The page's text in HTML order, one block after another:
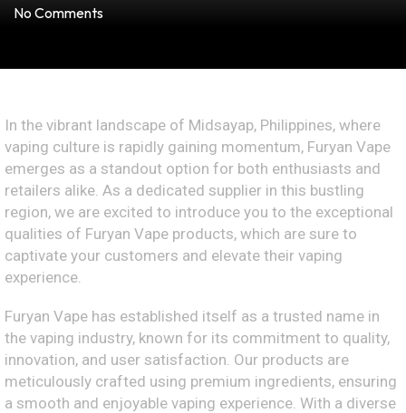
No Comments
In the vibrant landscape of Midsayap, Philippines, where
vaping culture is rapidly gaining momentum, Furyan Vape
emerges as a standout option for both enthusiasts and
retailers alike. As a dedicated supplier in this bustling
region, we are excited to introduce you to the exceptional
qualities of Furyan Vape products, which are sure to
captivate your customers and elevate their vaping
experience.
Furyan Vape has established itself as a trusted name in
the vaping industry, known for its commitment to quality,
innovation, and user satisfaction. Our products are
meticulously crafted using premium ingredients, ensuring
a smooth and enjoyable vaping experience. With a diverse